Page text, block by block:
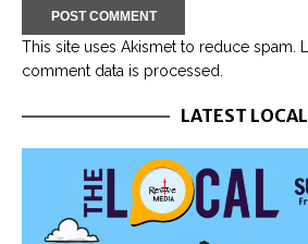
This site uses Akismet to reduce spam.
comment data is processed.
LATEST LOCAL